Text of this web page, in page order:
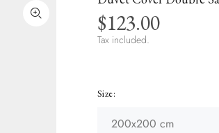
$123.00
Tax included.
Size: